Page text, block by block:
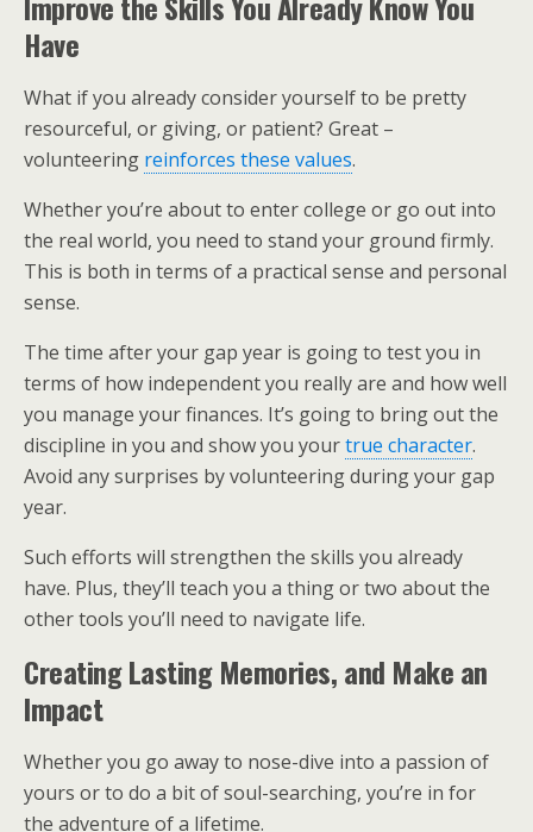
Have
What if you already consider yourself to be pretty
resourceful, or giving, or patient? Great –
volunteering reinforces these values.
Whether you’re about to enter college or go out into
the real world, you need to stand your ground firmly.
This is both in terms of a practical sense and personal
sense.
The time after your gap year is going to test you in
terms of how independent you really are and how well
you manage your finances. It’s going to bring out the
discipline in you and show you yourtrue character.
Avoid any surprises by volunteering during your gap
year.
Such efforts will strengthen the skills you already
have. Plus, they’ll teach you a thing or two about the
other tools you’ll need to navigate life.
Creating Lasting Memories, and Make an
Impact
Whether you go away to nose-dive into a passion of
yours or to do a bit of soul-searching, you’re in for
the adventure of a lifetime.